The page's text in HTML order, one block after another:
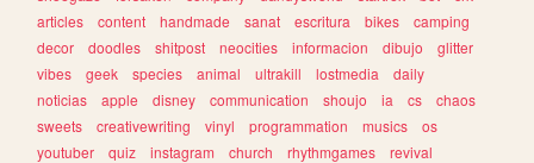
articles
content handmade sanat escritura bikes
camping
decor
doodles shitpost neocities informacion dibujo
glitter
vibes
geek species animal ultrakill lostmedia
daily
noticias
apple disney communication shoujo ia cs
chaos
sweets
creativewriting vinyl programmation musics
os
youtuber
quiz instagram church rhythmgames
revival